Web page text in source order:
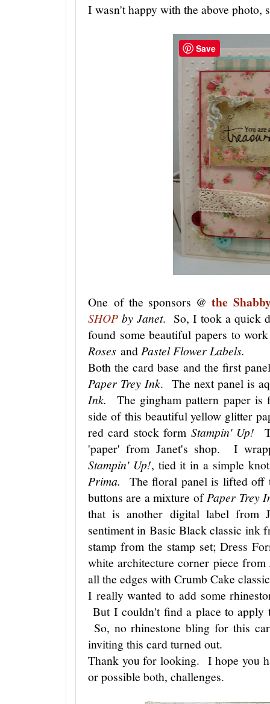
I wasn't happy with the above photo,
One of the sponsors @the
SHOP by Janet. So, I took a quick
found some beautiful papers to
Roses andPastel Flower Labels.
Both the card base and the first
Paper Trey Ink. The next panel is
Ink. The gingham pattern paper
side of this beautiful yellow glitter
red card stock form Stampin' Up!
'paper' from Janet's shop. I
Stampin' Up!, tied it in a simple
Prima. The floral panel is lifted
buttons are a mixture ofPaper Trey
that is another digital label from
sentiment in Basic Black classic ink
stamp from the stamp set; Dress
white architecture corner piece from
all the edges with Crumb Cake
I really wanted to add some
But I couldn't find a place to apply
So, no rhinestone bling for this
inviting this card turned out.
Thank you for looking. I hope you
or possible both, challenges.
Save